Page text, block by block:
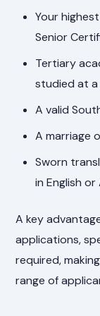
Your
Senior
Tertiary
studied at
A valid
A marriage
Sworn
in English or
A key
applications,
required,
range of